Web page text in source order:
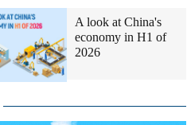
A look at China's
economy in H1 of
2026